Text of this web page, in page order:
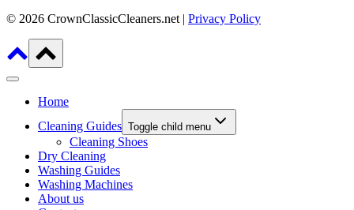
© 2026 CrownClassicCleaners.net | Privacy Policy
Home
Cleaning Guides Toggle child menu
Cleaning Shoes
Dry Cleaning
Washing Guides
Washing Machines
About us